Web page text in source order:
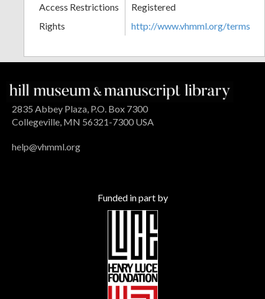
Access Restrictions
Registered
Rights
http://www.vhmml.org/terms
2835 Abbey Plaza, P.O. Box 7300
Collegeville, MN 56321-7300 USA
help@vhmml.org
Funded in part by